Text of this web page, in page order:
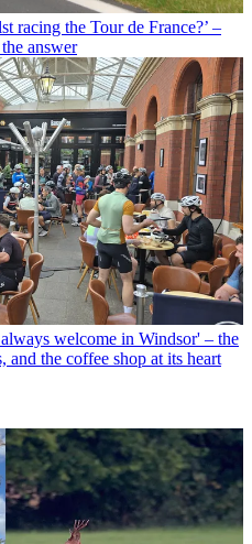
racing the Tour de France?’ –
answer
welcome in Windsor' – the
the coffee shop at its heart